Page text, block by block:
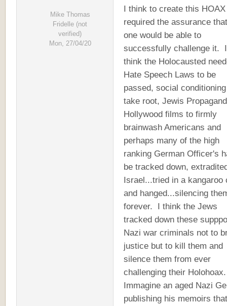
Mike Thomas
Fridelle (not
verified)
Mon, 27/04/20
I think to create this HOAX
required the assurance
one would be able to
successfully challenge it. I
think the Holocausted
Hate Speech Laws to be
passed, social
take root, Jewis
Hollywood films to firmly
brainwash Americans and
perhaps many of the high
ranking German Officer's
be tracked down,
Israel...tried in a kangaroo
and hanged...silencing
forever. I think the Jews
tracked down these
Nazi war criminals not to
justice but to kill them and
silence them from ever
challenging their
Immagine an aged Nazi
publishing his memoirs that